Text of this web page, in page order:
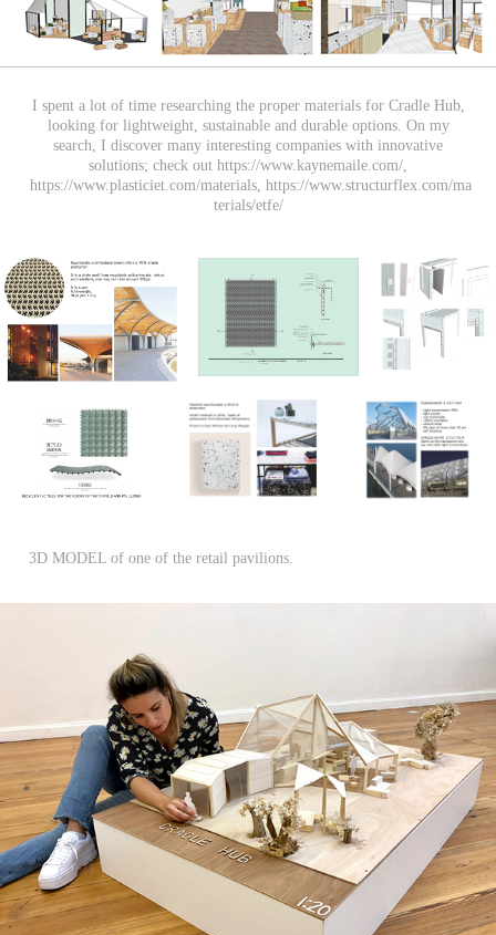
I spent a lot of time researching the proper materials for Cradle Hub,
looking for lightweight, sustainable and durable options. On my
search, I discover many interesting companies with innovative
solutions; check out https://www.kaynemaile.com/,
https://www.plasticiet.com/materials, https://www.structurflex.com/ma
terials/etfe/
3D MODEL of one of the retail pavilions.